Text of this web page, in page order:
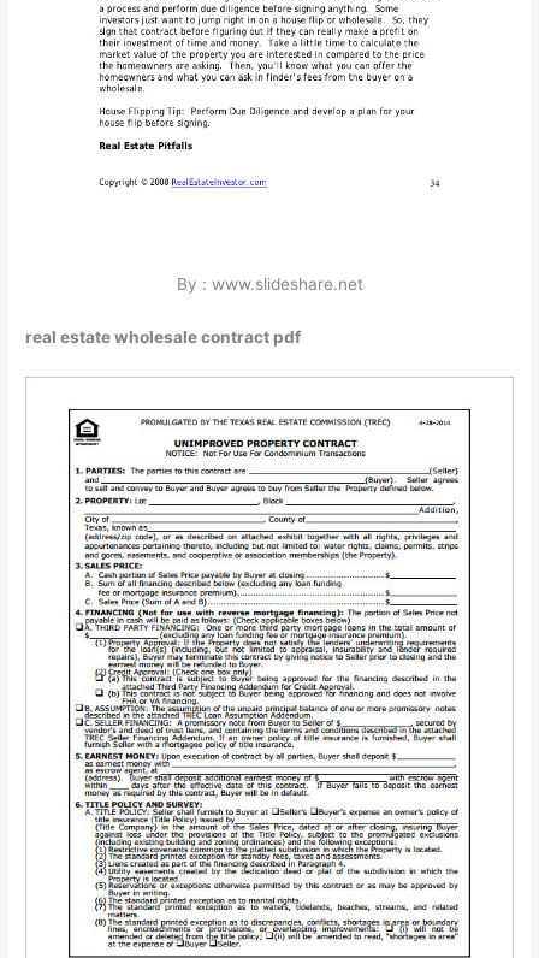
By : www.slideshare.net
real estate wholesale contract pdf